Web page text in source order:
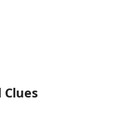
Clues